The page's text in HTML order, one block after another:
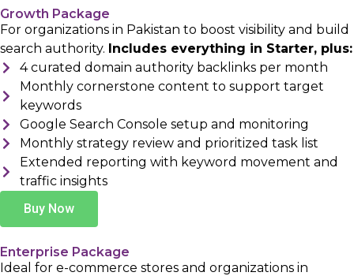
Growth Package
For organizations in Pakistan to boost visibility and build
search authority. Includes everything in Starter, plus:
4 curated domain authority backlinks per month
Monthly cornerstone content to support target
keywords
Google Search Console setup and monitoring
Monthly strategy review and prioritized task list
Extended reporting with keyword movement and
traffic insights
Buy Now
Enterprise Package
Ideal for e-commerce stores and organizations in